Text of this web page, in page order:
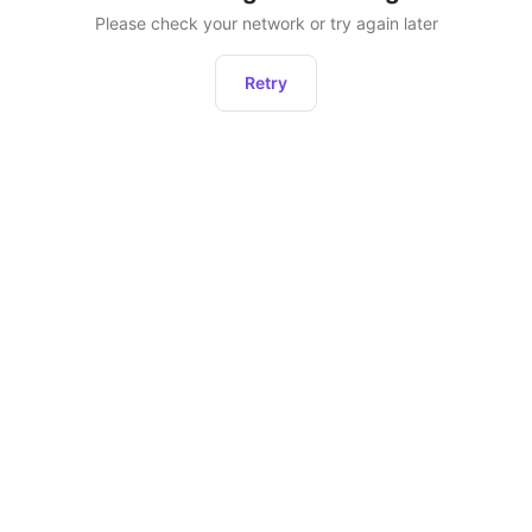
Please check your network or try again later
Retry